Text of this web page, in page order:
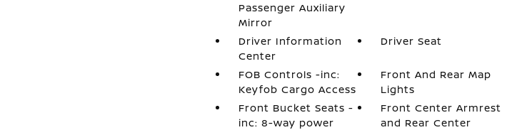
Passenger Auxiliary
Mirror
Driver Information
Center
Driver Seat
FOB Controls -inc:
Keyfob Cargo Access
Front And Rear Map
Lights
Front Bucket Seats -
inc: 8-way power
Front Center Armrest
and Rear Center